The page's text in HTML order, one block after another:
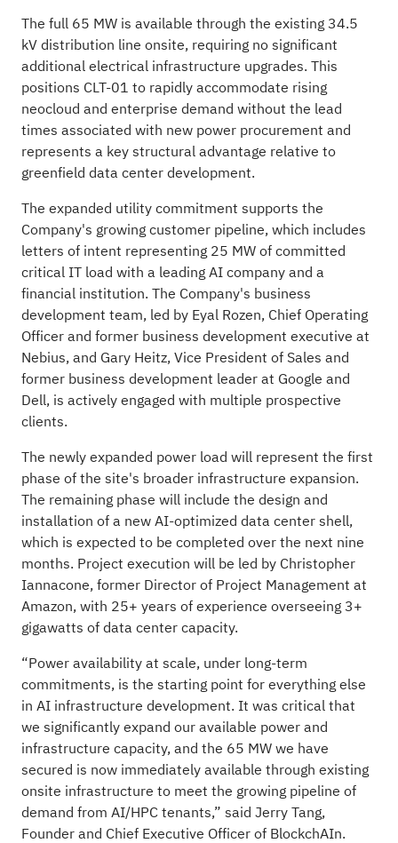
The full 65 MW is available through the existing 34.5
kV distribution line onsite, requiring no significant
additional electrical infrastructure upgrades. This
positions CLT-01 to rapidly accommodate rising
neocloud and enterprise demand without the lead
times associated with new power procurement and
represents a key structural advantage relative to
greenfield data center development.
The expanded utility commitment supports the
Company's growing customer pipeline, which includes
letters of intent representing 25 MW of committed
critical IT load with a leading AI company and a
financial institution. The Company's business
development team, led by Eyal Rozen, Chief Operating
Officer and former business development executive at
Nebius, and Gary Heitz, Vice President of Sales and
former business development leader at Google and
Dell, is actively engaged with multiple prospective
clients.
The newly expanded power load will represent the first
phase of the site's broader infrastructure expansion.
The remaining phase will include the design and
installation of a new AI-optimized data center shell,
which is expected to be completed over the next nine
months. Project execution will be led by Christopher
Iannacone, former Director of Project Management at
Amazon, with 25+ years of experience overseeing 3+
gigawatts of data center capacity.
“Power availability at scale, under long-term
commitments, is the starting point for everything else
in AI infrastructure development. It was critical that
we significantly expand our available power and
infrastructure capacity, and the 65 MW we have
secured is now immediately available through existing
onsite infrastructure to meet the growing pipeline of
demand from AI/HPC tenants,” said Jerry Tang,
Founder and Chief Executive Officer of BlockchAIn.